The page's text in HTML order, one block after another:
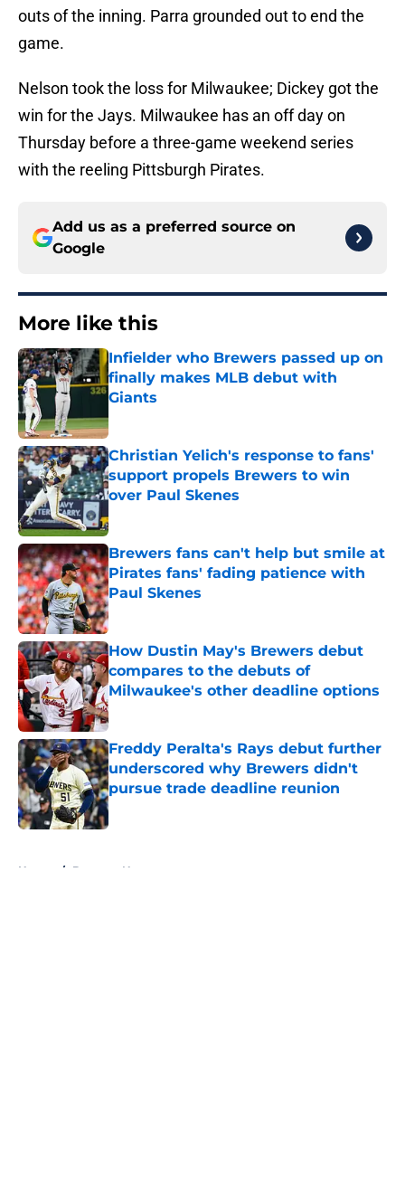
outs of the inning. Parra grounded out to end the
game.
Nelson took the loss for Milwaukee; Dickey got the
win for the Jays. Milwaukee has an off day on
Thursday before a three-game weekend series
with the reeling Pittsburgh Pirates.
Add us as a preferred source on
Google
More like this
Infielder who Brewers passed up on
finally makes MLB debut with
Giants
Published by on Invalid Date
Christian Yelich's response to fans'
support propels Brewers to win
over Paul Skenes
Published by on Invalid Date
Brewers fans can't help but smile at
Pirates fans' fading patience with
Paul Skenes
Published by on Invalid Date
How Dustin May's Brewers debut
compares to the debuts of
Milwaukee's other deadline options
Published by on Invalid Date
Freddy Peralta's Rays debut further
underscored why Brewers didn't
pursue trade deadline reunion
Published by on Invalid Date
Home / Brewers News